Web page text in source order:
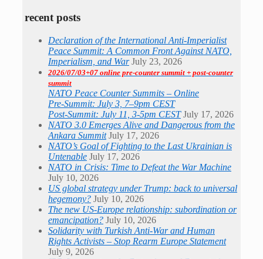
recent posts
Declaration of the International Anti-Imperialist
Peace Summit: A Common Front Against NATO,
Imperialism, and War July 23, 2026
2026/07/03+07 online pre-counter summit + post-counter
summit
NATO Peace Counter Summits – Online
Pre-Summit: July 3, 7–9pm CEST
Post-Summit: July 11, 3-5pm CEST July 17, 2026
NATO 3.0 Emerges Alive and Dangerous from the
Ankara Summit July 17, 2026
NATO’s Goal of Fighting to the Last Ukrainian is
Untenable July 17, 2026
NATO in Crisis: Time to Defeat the War Machine
July 10, 2026
US global strategy under Trump: back to universal
hegemony? July 10, 2026
The new US-Europe relationship: subordination or
emancipation? July 10, 2026
Solidarity with Turkish Anti-War and Human
Rights Activists – Stop Rearm Europe Statement
July 9, 2026